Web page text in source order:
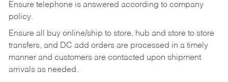
Ensure telephone is answered according to company
policy.
Ensure all buy online/ship to store, hub and store to store
transfers, and DC add orders are processed in a timely
manner and customers are contacted upon shipment
arrivals as needed.